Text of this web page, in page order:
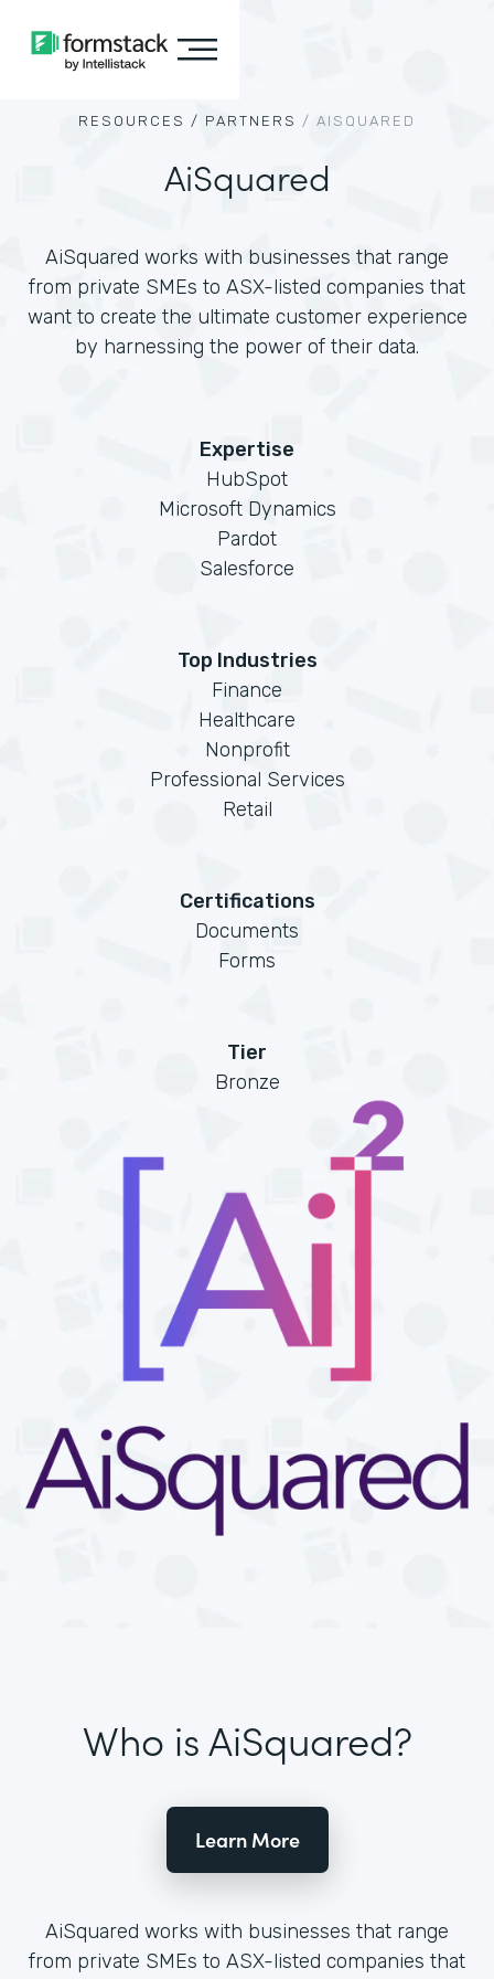
RESOURCES / PARTNERS / AISQUARED
AiSquared
AiSquared works with businesses that range
from private SMEs to ASX-listed companies that
want to create the ultimate customer experience
by harnessing the power of their data.
Expertise
HubSpot
Microsoft Dynamics
Pardot
Salesforce
Top Industries
Finance
Healthcare
Nonprofit
Professional Services
Retail
Certifications
Documents
Forms
Tier
Bronze
Who is AiSquared?
Learn More
AiSquared works with businesses that range
from private SMEs to ASX-listed companies that